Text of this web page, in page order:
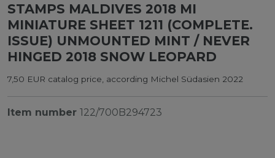
STAMPS MALDIVES 2018 MI
MINIATURE SHEET 1211 (COMPLETE.
ISSUE) UNMOUNTED MINT / NEVER
HINGED 2018 SNOW LEOPARD
7,50 EUR catalog price, according Michel Südasien 2022
Item number 122/700B294723